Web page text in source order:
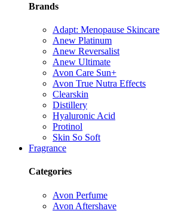
Brands
Adapt: Menopause Skincare
Anew Platinum
Anew Reversalist
Anew Ultimate
Avon Care Sun+
Avon True Nutra Effects
Clearskin
Distillery
Hyaluronic Acid
Protinol
Skin So Soft
Fragrance
Categories
Avon Perfume
Avon Aftershave